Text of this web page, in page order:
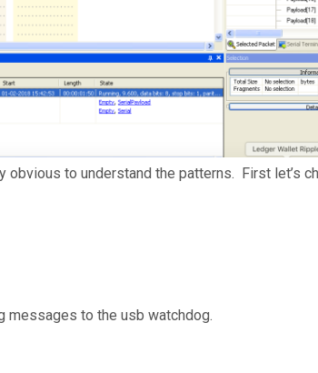
to understand the patterns. First let’s
messages to the usb watchdog.